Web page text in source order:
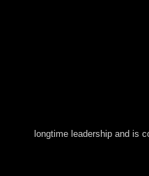
longtime leadership and is